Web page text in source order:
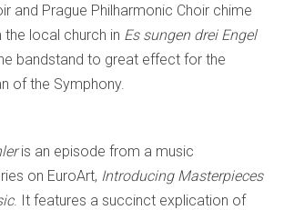
and Prague Philharmonic Choir chime
local church in Es sungen drei Engel
bandstand to great effect for the
of the Symphony.
is an episode from a music
on EuroArt, Introducing Masterpieces
. It features a succinct explication of